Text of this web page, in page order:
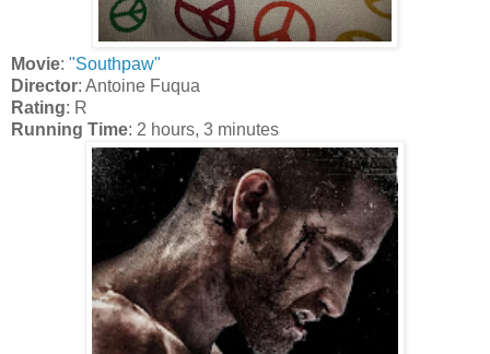
Movie: "Southpaw"
Director: Antoine Fuqua
Rating: R
Running Time: 2 hours, 3 minutes